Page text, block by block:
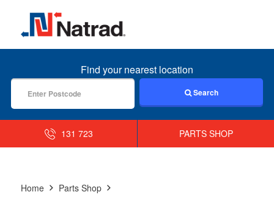
MENU
Find your nearest location
Search
131 723 PARTS SHOP
Home
Parts Shop